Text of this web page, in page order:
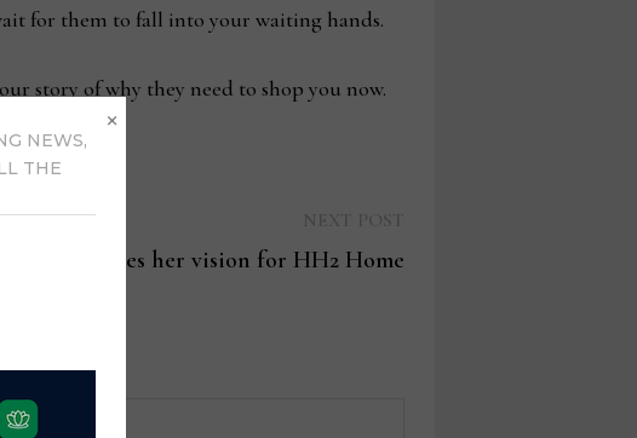
for them to fall into your waiting hands.
story of why they need to shop you now.
CEO shares her vision for HH2 Home
NEWS,
THE
×